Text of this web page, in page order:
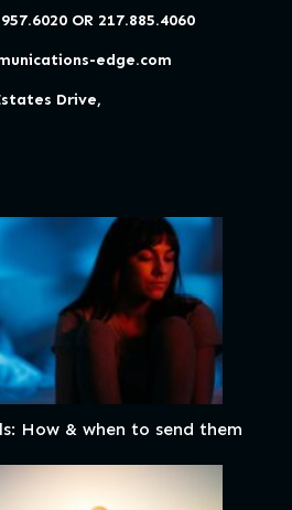
OR 217.885.4060
edge.com
Drive,
How & when to send them